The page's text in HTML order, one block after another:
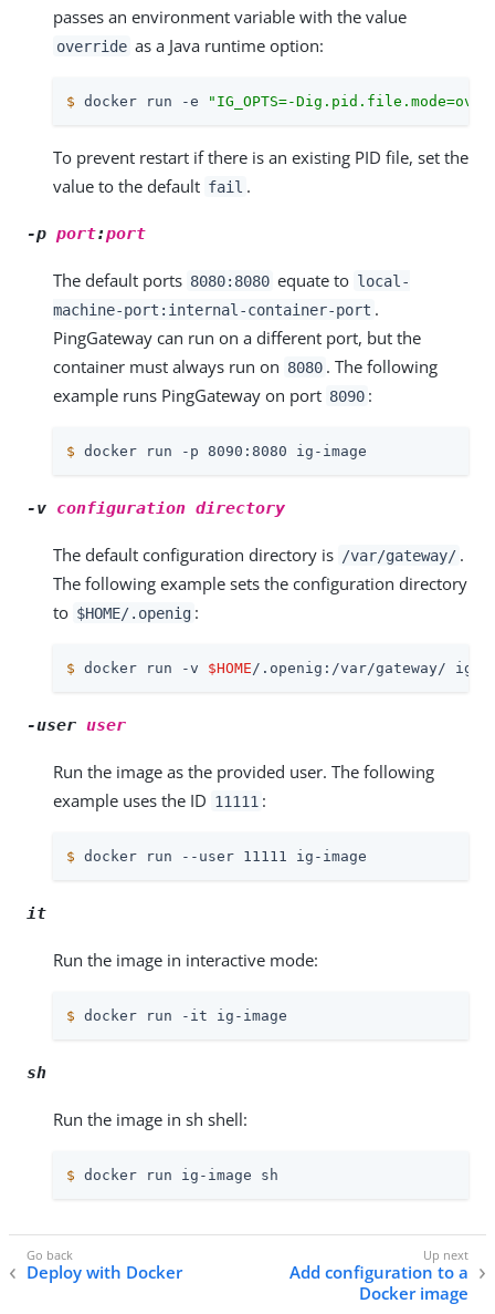
passes an environment variable with the value
override as a Java runtime option:
$ docker run -e "IG_OPTS=-
To prevent restart if there is an existing PID file, set the
value to the default fail .
-p port:port
The default ports 8080:8080 equate to local-
machine-port:internal-container-port .
PingGateway can run on a different port, but the
container must always run on 8080 . The following
example runs PingGateway on port 8090 :
$ docker run -p 8090:8080 ig-image
-v configuration directory
The default configuration directory is /var/gateway/ .
The following example sets the configuration directory
to $HOME/.openig :
$ docker run -v $HOME /.openig:/var/gateway/ ig-
-user user
Run the image as the provided user. The following
example uses the ID 11111 :
$ docker run --user 11111 ig-image
it
Run the image in interactive mode:
$ docker run -it ig-image
sh
Run the image in sh shell:
$ docker run ig-image sh
Deploy with Docker
Add configuration to a
Docker image